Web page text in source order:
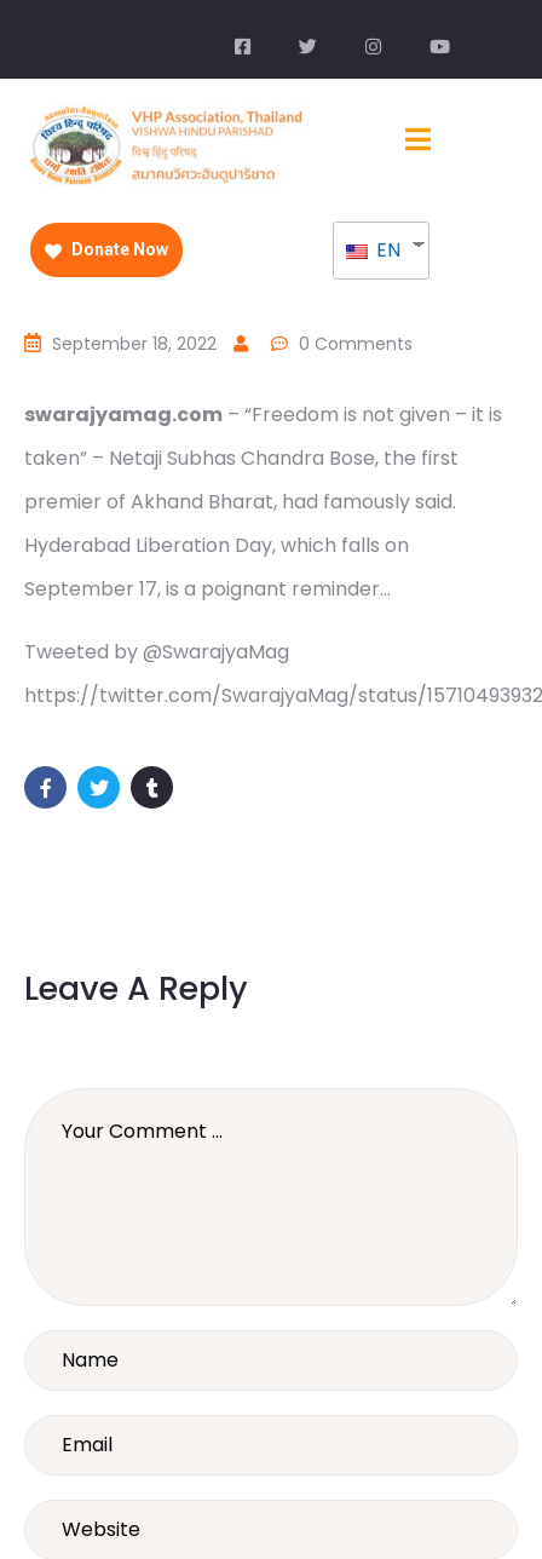
Donate Now EN
September 18, 2022 0 Comments
swarajyamag.com – “Freedom is not given – it is
taken” – Netaji Subhas Chandra Bose, the first
premier of Akhand Bharat, had famously said.
Hyderabad Liberation Day, which falls on
September 17, is a poignant reminder…
Tweeted by @SwarajyaMag
https://twitter.com/SwarajyaMag/status/
Leave A Reply